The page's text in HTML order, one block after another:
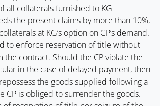
all collaterals furnished to KG
the present claims by more than 10%,
at KG’s option on CP’s demand.
to enforce reservation of title without
contract. Should the CP violate the
in the case of delayed payment, then
the goods supplied following a
CP is obliged to surrender the goods.